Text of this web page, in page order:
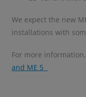
We expect the new
installations with
For more
and ME 5